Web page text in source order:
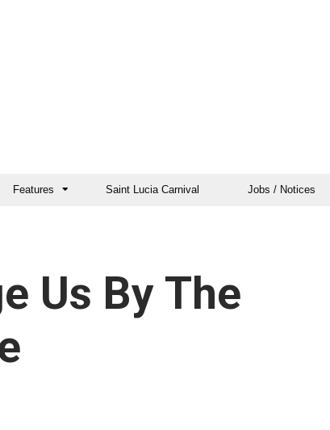
Features Saint Lucia Carnival Jobs / Notices
Us By The